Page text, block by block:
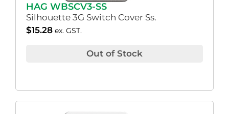
HAG WBSCV3-SS
Silhouette 3G Switch Cover Ss.
$15.28 ex. GST.
Out of Stock